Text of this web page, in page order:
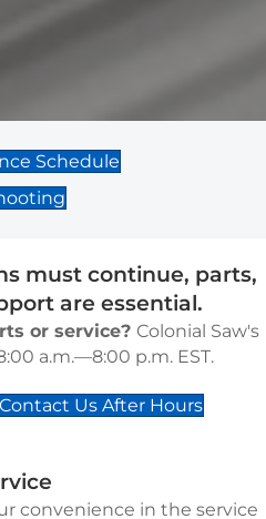
Schedule
must continue, parts,
are essential.
or service? Colonial Saw's
a.m.—8:00 p.m. EST.
Contact Us After Hours
convenience in the service